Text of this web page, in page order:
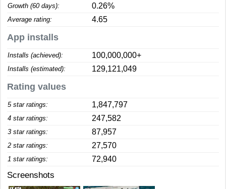
Growth (60 days): 0.26%
Average rating: 4.65
App installs
Installs (achieved): 100,000,000+
Installs (estimated): 129,121,049
Rating values
5 star ratings: 1,847,797
4 star ratings: 247,582
3 star ratings: 87,957
2 star ratings: 27,570
1 star ratings: 72,940
Screenshots